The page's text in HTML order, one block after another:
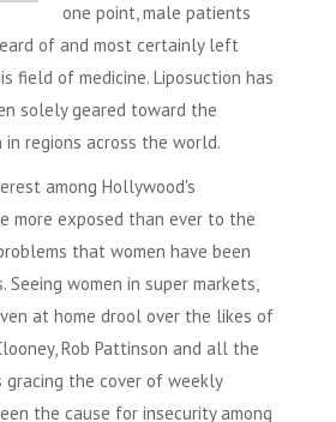
one point, male patients
of and most certainly left
field of medicine. Liposuction has
solely geared toward the
regions across the world.
among Hollywood's
more exposed than ever to the
that women have been
Seeing women in super markets,
at home drool over the likes of
Rob Pattinson and all the
the cover of weekly
the cause for insecurity among